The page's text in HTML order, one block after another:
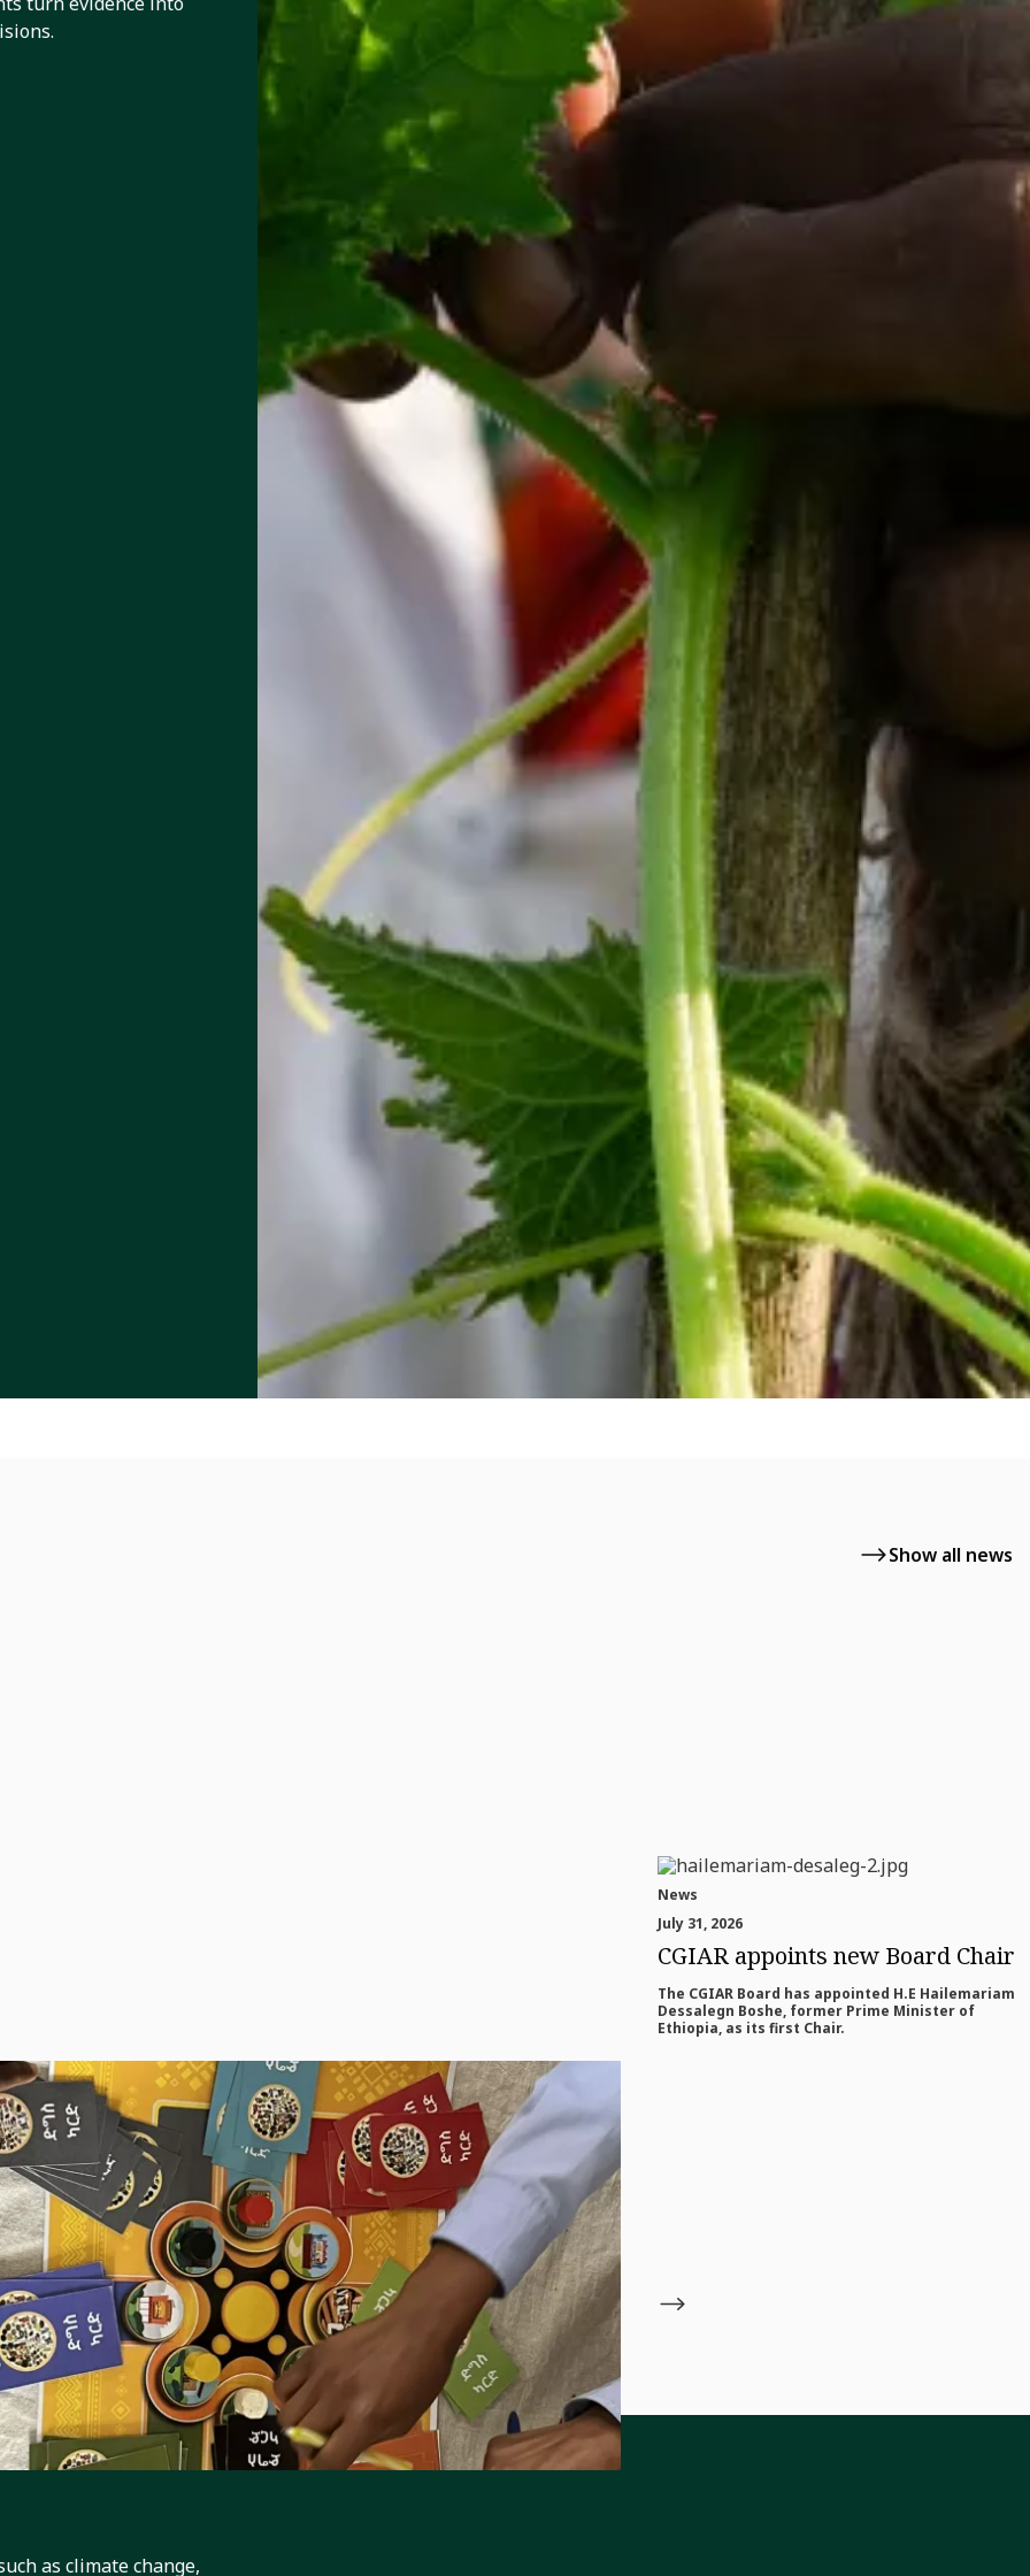
Show all news
in Ethiopia: EcoFoodSystems Develops Game
Ababa’s Adolescents
in partnership with the Ethiopian Public Health Institute (EPHI), the Alliance of
and the International...
News
July 31, 2026
CGIAR appoints new Board Chair
The CGIAR Board has appointed H.E Hailemariam
Dessalegn Boshe, former Prime Minister of
Ethiopia, as its first Chair.
as climate change,